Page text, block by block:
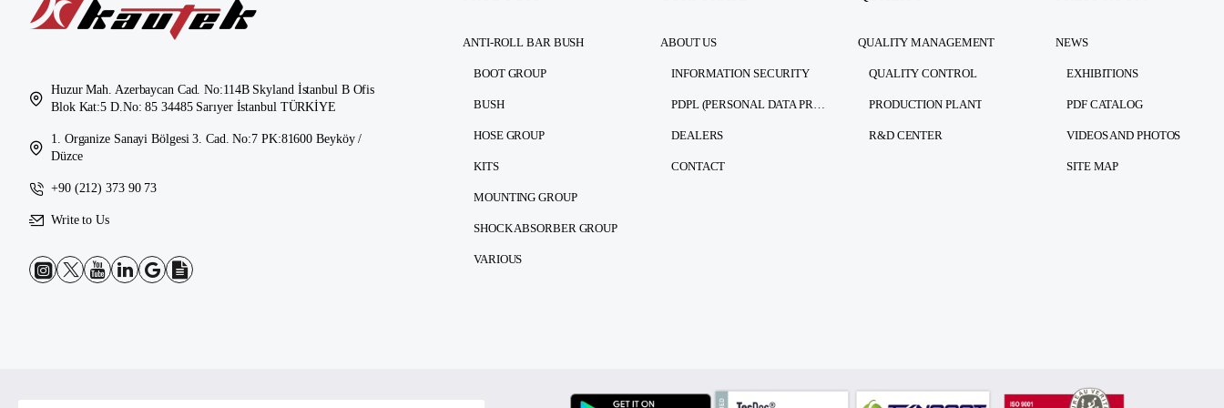
Huzur Mah. Azerbaycan Cad. No:114B Skyland İstanbul B Ofis
Blok Kat:5 D.No: 85 34485 Sarıyer İstanbul TÜRKİYE
1. Organize Sanayi Bölgesi 3. Cad. No:7 PK:81600 Beyköy /
Düzce
+90 (212) 373 90 73
Write to Us
ANTI-ROLL BAR BUSH
BOOT GROUP
BUSH
HOSE GROUP
KITS
MOUNTING GROUP
SHOCK ABSORBER GROUP
VARIOUS
ABOUT US
INFORMATION SECURITY
PDPL (PERSONAL DATA PROTECTION LAW)
DEALERS
CONTACT
QUALITY MANAGEMENT
QUALITY CONTROL
PRODUCTION PLANT
R&D CENTER
NEWS
EXHIBITIONS
PDF CATALOG
VIDEOS AND PHOTOS
SITE MAP